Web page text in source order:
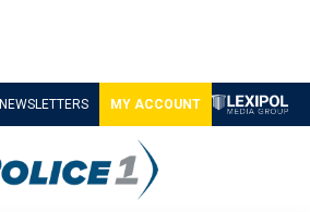
NEWSLETTERS MY ACCOUNT